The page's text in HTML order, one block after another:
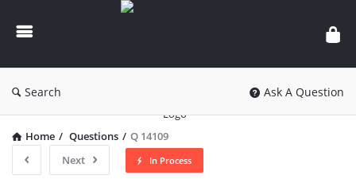
knowledgesutra.com
Search Ask A Question
Home / Questions / Q 14109
Next
In Process